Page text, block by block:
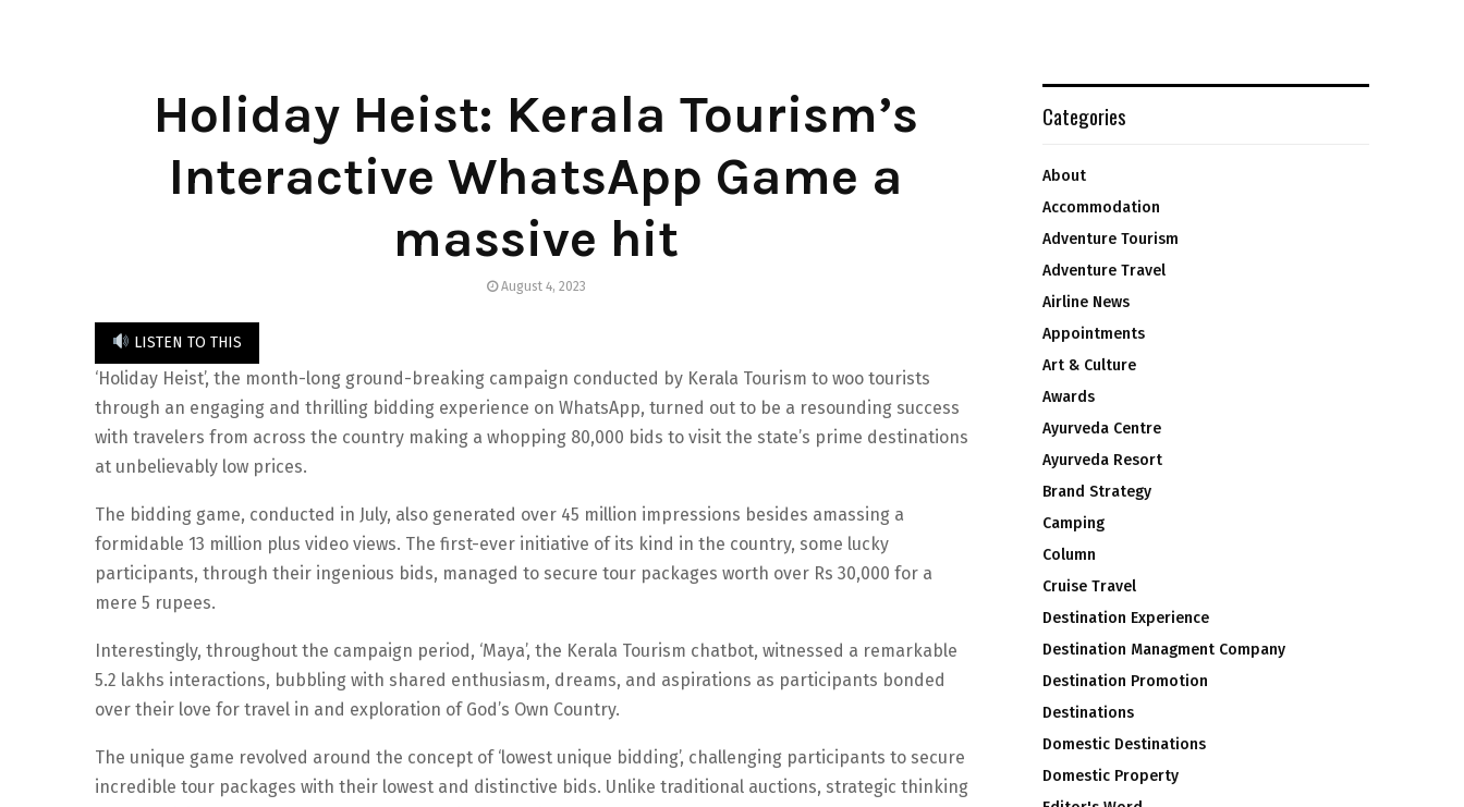
Holiday Heist: Kerala Tourism’s
Interactive WhatsApp Game a
massive hit
August 4, 2023
LISTEN TO THIS
‘Holiday Heist’, the month-long ground-breaking campaign conducted by Kerala Tourism to woo tourists
through an engaging and thrilling bidding experience on WhatsApp, turned out to be a resounding success
with travelers from across the country making a whopping 80,000 bids to visit the state’s prime destinations
at unbelievably low prices.
The bidding game, conducted in July, also generated over 45 million impressions besides amassing a
formidable 13 million plus video views. The first-ever initiative of its kind in the country, some lucky
participants, through their ingenious bids, managed to secure tour packages worth over Rs 30,000 for a
mere 5 rupees.
Interestingly, throughout the campaign period, ‘Maya’, the Kerala Tourism chatbot, witnessed a remarkable
5.2 lakhs interactions, bubbling with shared enthusiasm, dreams, and aspirations as participants bonded
over their love for travel in and exploration of God’s Own Country.
The unique game revolved around the concept of ‘lowest unique bidding’, challenging participants to secure
incredible tour packages with their lowest and distinctive bids. Unlike traditional auctions, strategic thinking
Categories
About
Accommodation
Adventure Tourism
Adventure Travel
Airline News
Appointments
Art & Culture
Awards
Ayurveda Centre
Ayurveda Resort
Brand Strategy
Camping
Column
Cruise Travel
Destination Experience
Destination Managment Company
Destination Promotion
Destinations
Domestic Destinations
Domestic Property